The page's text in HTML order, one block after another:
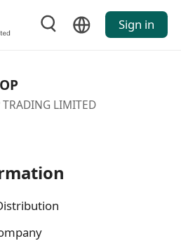
Sign in
TRADING LIMITED